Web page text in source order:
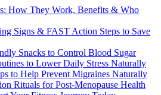
How They Work, Benefits & Who
Signs & FAST Action Steps to Save
Snacks to Control Blood Sugar
to Lower Daily Stress Naturally
to Help Prevent Migraines Naturally
Rituals for Post-Menopause Health